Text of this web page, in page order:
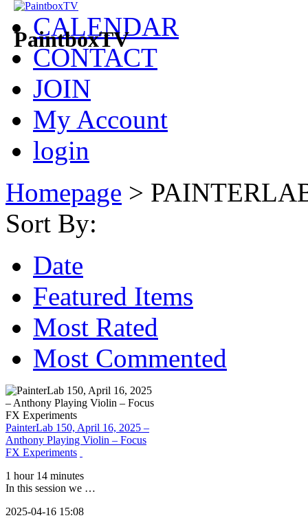
PaintboxTV
CALENDAR
CONTACT
JOIN
My Account
login
Homepage >
Sort By:
Date
Featured Items
Most Rated
Most Commented
PainterLab 150, April 16, 2025 –
Anthony Playing Violin – Focus
FX Experiments
1 hour 14 minutes
In this session we …
2025-04-16 15:08